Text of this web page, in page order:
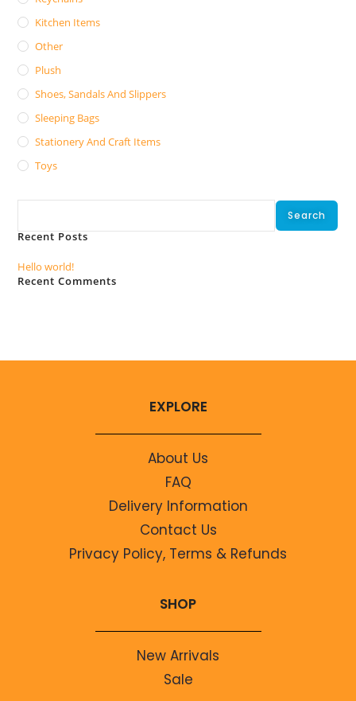
Kitchen Items
Other
Plush
Shoes, Sandals And Slippers
Sleeping Bags
Stationery And Craft Items
Toys
Search
Recent Posts
Hello world!
Recent Comments
EXPLORE
About Us
FAQ
Delivery Information
Contact Us
Privacy Policy, Terms & Refunds
SHOP
New Arrivals
Sale